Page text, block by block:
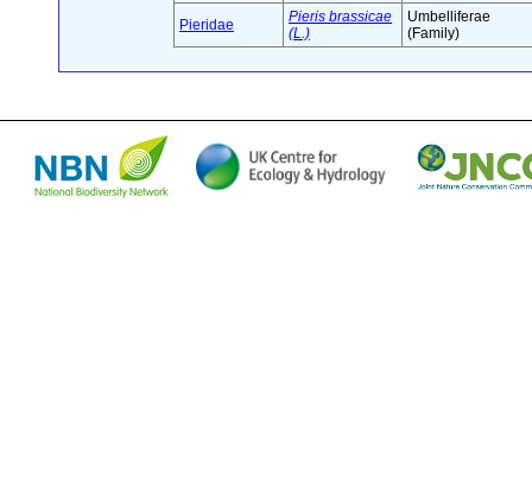
Pieridae
Pieris brassicae
(L.)
Umbelliferae
(Family)